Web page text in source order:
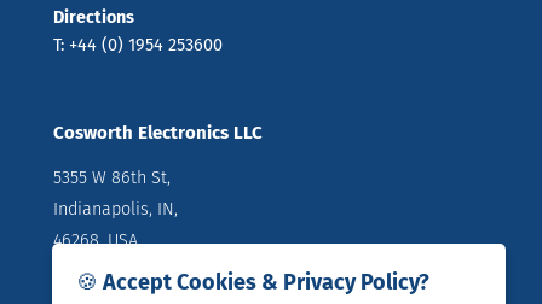
Directions
T: +44 (0) 1954 253600
Cosworth Electronics LLC
5355 W 86th St,
Indianapolis, IN,
46268, USA
Directions
🍪 Accept Cookies & Privacy Policy?